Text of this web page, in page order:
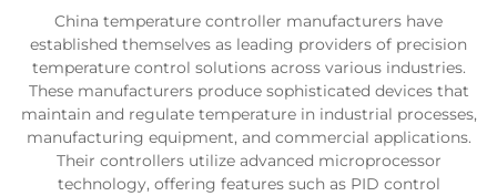
China temperature controller manufacturers have
established themselves as leading providers of precision
temperature control solutions across various industries.
These manufacturers produce sophisticated devices that
maintain and regulate temperature in industrial processes,
manufacturing equipment, and commercial applications.
Their controllers utilize advanced microprocessor
technology, offering features such as PID control